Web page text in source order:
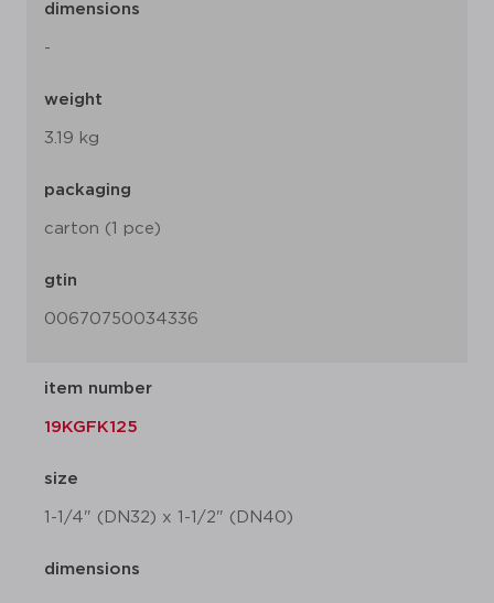
dimensions
-
weight
3.19 kg
packaging
carton (1 pce)
gtin
00670750034336
item number
19KGFK125
size
1-1/4" (DN32) x 1-1/2" (DN40)
dimensions